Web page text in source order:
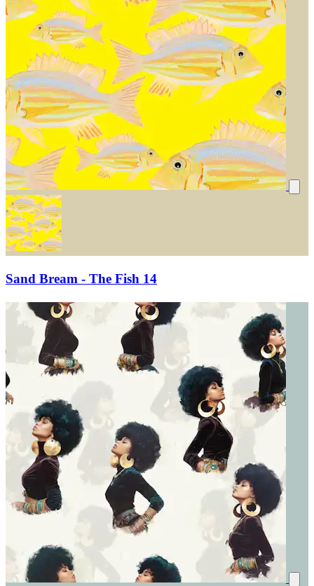
Sand Bream - The Fish 14